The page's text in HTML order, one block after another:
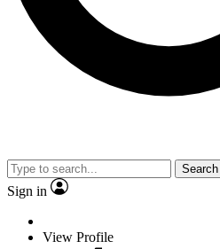
Search
Sign in
View Profile